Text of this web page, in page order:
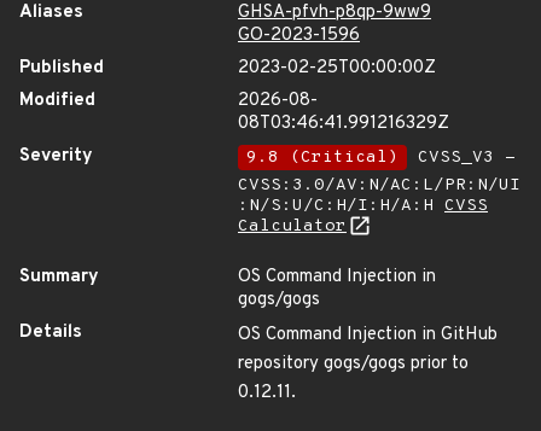
Aliases
GHSA-pfvh-p8qp-9ww9
GO-2023-1596
Published
2023-02-25T00:00:00Z
Modified
2026-08-
08T03:46:41.991216329Z
Severity
9.8 (Critical)
CVSS_V3 -
CVSS:3.0/AV:N/AC:L/PR:N/UI
:N/S:U/C:H/I:H/A:H CVSS
Calculator
Summary
OS Command Injection in
gogs/gogs
Details
OS Command Injection in GitHub
repository gogs/gogs prior to
0.12.11.